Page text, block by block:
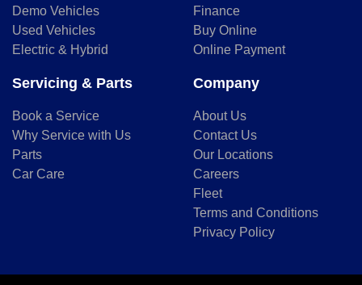
Demo Vehicles
Used Vehicles
Electric & Hybrid
Finance
Buy Online
Online Payment
Servicing & Parts
Book a Service
Why Service with Us
Parts
Car Care
Company
About Us
Contact Us
Our Locations
Careers
Fleet
Terms and Conditions
Privacy Policy